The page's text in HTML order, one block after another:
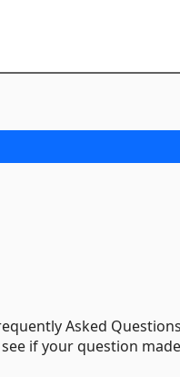
Asked
if your question